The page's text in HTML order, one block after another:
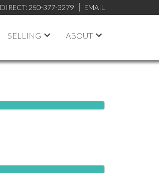
DIRECT: 250-377-3279 EMAIL
SELLING ABOUT